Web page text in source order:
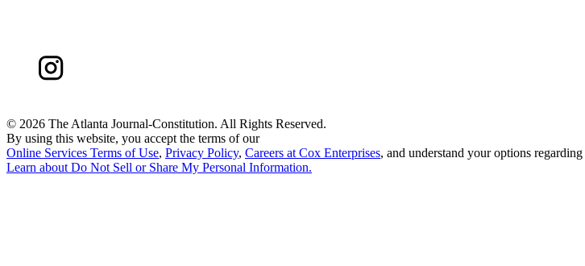
© 2026 The Atlanta Journal-Constitution. All Rights Reserved.
By using this website, you accept the terms of our
Online Services Terms of Use, Privacy Policy, Careers at Cox Enterprises, and understand your options regarding
Learn about Do Not Sell or Share My Personal Information.